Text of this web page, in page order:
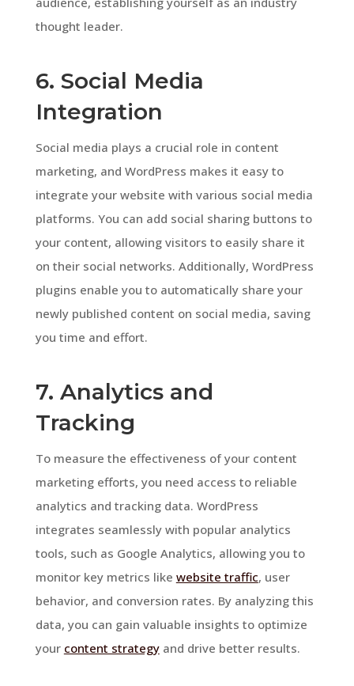
thought leader.
6. Social Media
Integration
Social media plays a crucial role in content
marketing, and WordPress makes it easy to
integrate your website with various social media
platforms. You can add social sharing buttons to
your content, allowing visitors to easily share it
on their social networks. Additionally, WordPress
plugins enable you to automatically share your
newly published content on social media, saving
you time and effort.
7. Analytics and
Tracking
To measure the effectiveness of your content
marketing efforts, you need access to reliable
analytics and tracking data. WordPress
integrates seamlessly with popular analytics
tools, such as Google Analytics, allowing you to
monitor key metrics like website traffic, user
behavior, and conversion rates. By analyzing this
data, you can gain valuable insights to optimize
your content strategyand drive better results.